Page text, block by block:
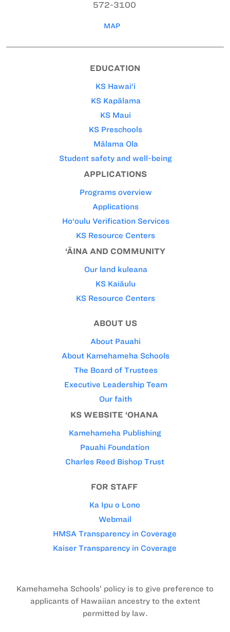
572-3100
MAP
EDUCATION
KS Hawai‘i
KS Kapālama
KS Maui
KS Preschools
Mālama Ola
Student safety and well-being
APPLICATIONS
Programs overview
Applications
Ho‘oulu Verification Services
KS Resource Centers
‘ĀINA AND COMMUNITY
Our land kuleana
KS Kaiāulu
KS Resource Centers
ABOUT US
About Pauahi
About Kamehameha Schools
The Board of Trustees
Executive Leadership Team
Our faith
KS WEBSITE ‘OHANA
Kamehameha Publishing
Pauahi Foundation
Charles Reed Bishop Trust
FOR STAFF
Ka Ipu o Lono
Webmail
HMSA Transparency in Coverage
Kaiser Transparency in Coverage
Kamehameha Schools’ policy is to give preference to
applicants of Hawaiian ancestry to the extent
permitted by law.